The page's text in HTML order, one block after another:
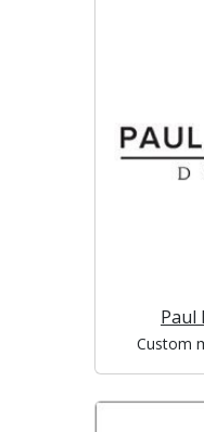
Paul
Custom